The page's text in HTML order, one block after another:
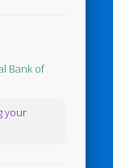
Bank of
your